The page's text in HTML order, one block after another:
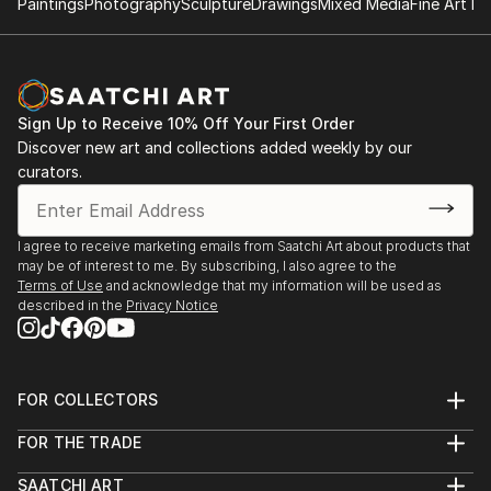
PaintingsPhotographySculptureDrawingsMixed MediaFine Art
Sign Up to Receive 10% Off Your First Order
Discover new art and collections added weekly by our
curators.
I agree to receive marketing emails from Saatchi Art about products that
may be of interest to me. By subscribing, I also agree to the
Terms of Use and acknowledge that my information will be used as
described in the Privacy Notice
FOR COLLECTORS
Help Center
FOR THE TRADE
SAATCHI ART